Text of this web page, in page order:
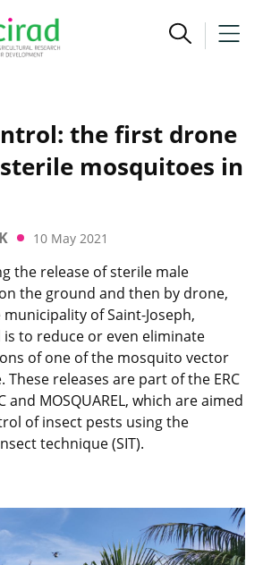
the first drone
mosquitoes in
10 May 2021
the release of sterile male
the ground and then by drone,
of Saint-Joseph,
is to reduce or even eliminate
of one of the mosquito vector
These releases are part of the ERC
and MOSQUAREL, which are aimed
of insect pests using the
technique (SIT).